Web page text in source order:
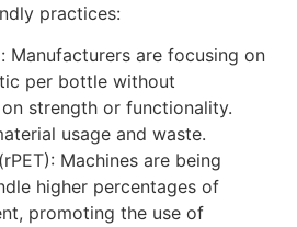
practices:
Manufacturers are focusing on
per bottle without
strength or functionality.
usage and waste.
Machines are being
higher percentages of
promoting the use of